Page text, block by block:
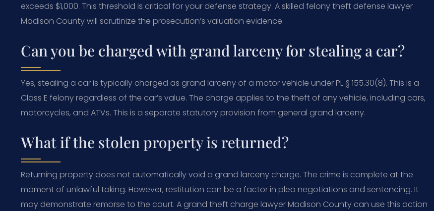
exceeds $1,000. This threshold is critical for your defense strategy. A skilled felony theft defense lawyer
Madison County will scrutinize the prosecution’s valuation evidence.
Can you be charged with grand larceny for stealing a car?
Yes, stealing a car is typically charged as grand larceny of a motor vehicle under PL § 155.30(8). This is a
Class E felony regardless of the car’s value. The charge applies to the theft of any vehicle, including cars,
motorcycles, and ATVs. This is a separate statutory provision from general grand larceny.
What if the stolen property is returned?
Returning property does not automatically void a grand larceny charge. The crime is complete at the
moment of unlawful taking. However, restitution can be a factor in plea negotiations and sentencing. It
may demonstrate remorse to the court. A grand theft charge lawyer Madison County can use this action